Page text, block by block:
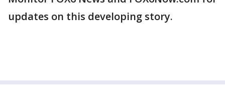
updates on this developing story.